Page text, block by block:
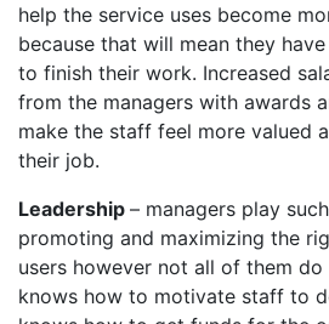
help the service uses become
because that will mean they
to finish their work. Increased
from the managers with awards
make the staff feel more valued
their job.
Leadership – managers play
promoting and maximizing the
users however not all of them
knows how to motivate staff to